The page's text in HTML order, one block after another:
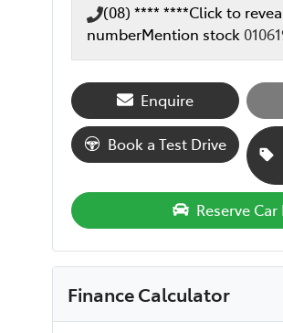
(08) **** ****Click to
numberMention stock
Enquire
Book a Test Drive
Reserve
Finance Calculator